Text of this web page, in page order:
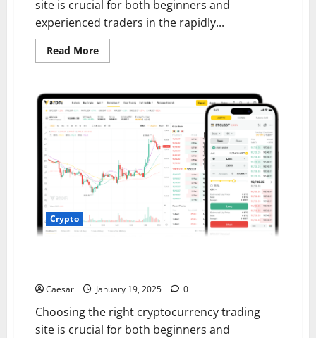
site is crucial for both beginners and
experienced traders in the rapidly...
Read MoreRead
more
to
Look
for
in
Cryptocurrency
Trading
Site
Crypto
Caesar January 19, 2025 0
Choosing the right cryptocurrency trading
site is crucial for both beginners and